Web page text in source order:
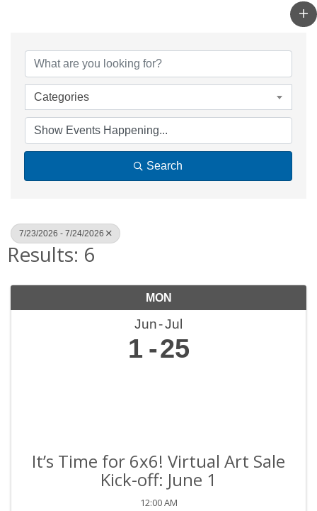
Categories
Search
7/23/2026 - 7/24/2026
Results: 6
MON
Jun Jul
1 25
It’s Time for 6x6! Virtual Art Sale
Kick-off: June 1
12:00 AM